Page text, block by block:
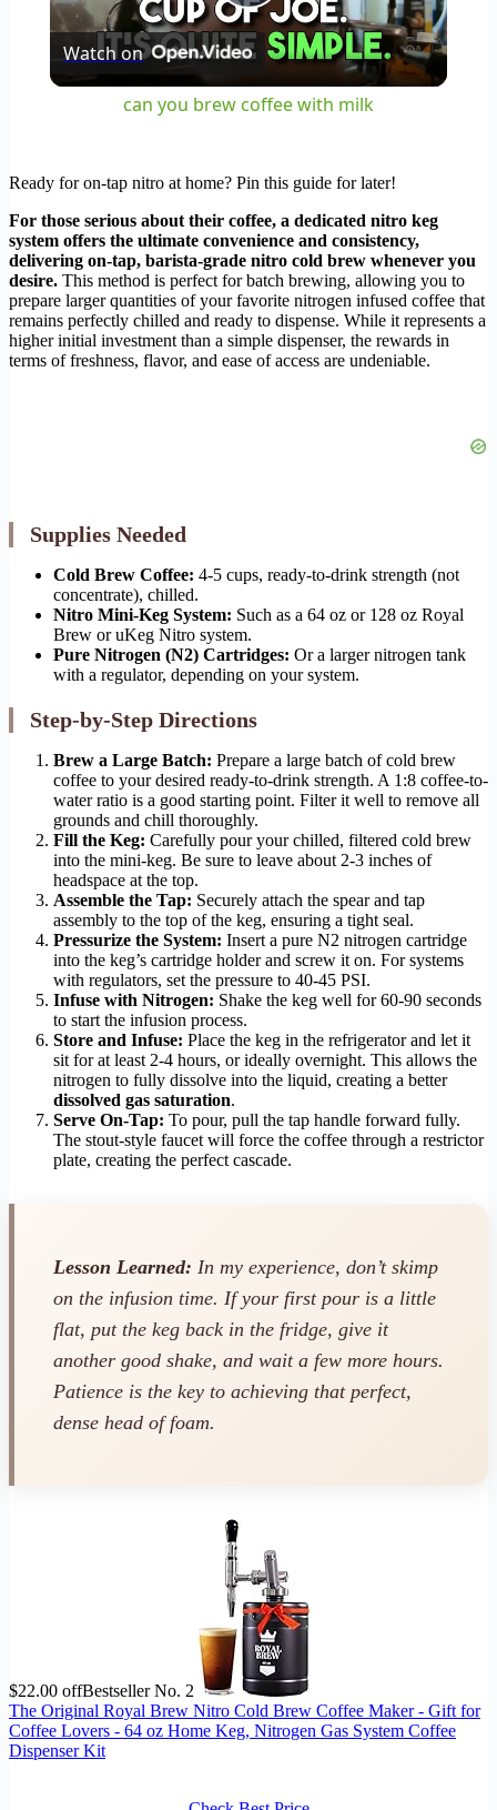
Play
Video
Watch on
can you brew coffee with milk
Ready for on-tap nitro at home? Pin this guide for later!
For those serious about their coffee, a dedicated nitro keg
system offers the ultimate convenience and consistency,
delivering on-tap, barista-grade nitro cold brew whenever you
desire. This method is perfect for batch brewing, allowing you to
prepare larger quantities of your favorite nitrogen infused coffee that
remains perfectly chilled and ready to dispense. While it represents a
higher initial investment than a simple dispenser, the rewards in
terms of freshness, flavor, and ease of access are undeniable.
Supplies Needed
Cold Brew Coffee: 4-5 cups, ready-to-drink strength (not
concentrate), chilled.
Nitro Mini-Keg System: Such as a 64 oz or 128 oz Royal
Brew or uKeg Nitro system.
Pure Nitrogen (N2) Cartridges: Or a larger nitrogen tank
with a regulator, depending on your system.
Step-by-Step Directions
Brew a Large Batch: Prepare a large batch of cold brew
coffee to your desired ready-to-drink strength. A 1:8 coffee-to-
water ratio is a good starting point. Filter it well to remove all
grounds and chill thoroughly.
Fill the Keg: Carefully pour your chilled, filtered cold brew
into the mini-keg. Be sure to leave about 2-3 inches of
headspace at the top.
Assemble the Tap: Securely attach the spear and tap
assembly to the top of the keg, ensuring a tight seal.
Pressurize the System: Insert a pure N2 nitrogen cartridge
into the keg’s cartridge holder and screw it on. For systems
with regulators, set the pressure to 40-45 PSI.
Infuse with Nitrogen: Shake the keg well for 60-90 seconds
to start the infusion process.
Store and Infuse: Place the keg in the refrigerator and let it
sit for at least 2-4 hours, or ideally overnight. This allows the
nitrogen to fully dissolve into the liquid, creating a better
dissolved gas saturation.
Serve On-Tap: To pour, pull the tap handle forward fully.
The stout-style faucet will force the coffee through a restrictor
plate, creating the perfect cascade.
Lesson Learned: In my experience, don’t skimp
on the infusion time. If your first pour is a little
flat, put the keg back in the fridge, give it
another good shake, and wait a few more hours.
Patience is the key to achieving that perfect,
dense head of foam.
$22.00 offBestseller No. 2
The Original Royal Brew Nitro Cold Brew Coffee Maker - Gift for
Coffee Lovers - 64 oz Home Keg, Nitrogen Gas System Coffee
Dispenser Kit